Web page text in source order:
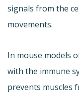
signals from the
movements.
In mouse models
with the immune
prevents muscles